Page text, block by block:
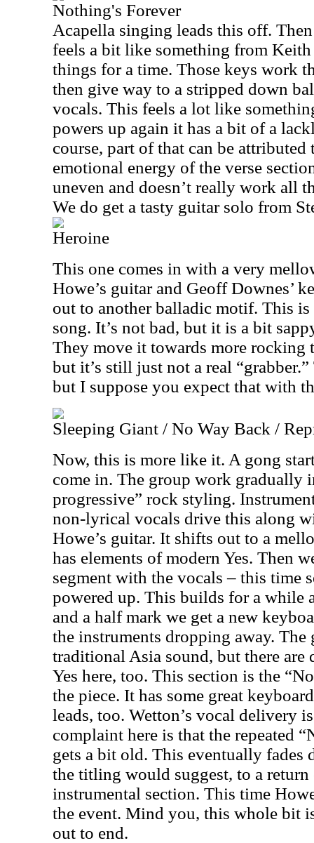
Nothing's Forever
Acapella singing leads this off.
feels a bit like something from Keith
things for a time. Those keys work
then give way to a stripped down
vocals. This feels a lot like
powers up again it has a bit of a
course, part of that can be attributed
emotional energy of the verse
uneven and doesn’t really work all
We do get a tasty guitar solo from
Heroine
This one comes in with a very
Howe’s guitar and Geoff Downes’
out to another balladic motif. This
song. It’s not bad, but it is a bit
They move it towards more rocking
but it’s still just not a real
but I suppose you expect that with
Sleeping Giant / No Way Back /
Now, this is more like it. A gong
come in. The group work gradually
progressive” rock styling.
non-lyrical vocals drive this along
Howe’s guitar. It shifts out to a
has elements of modern Yes. Then
segment with the vocals – this time
powered up. This builds for a while
and a half mark we get a new
the instruments dropping away.
traditional Asia sound, but there
Yes here, too. This section is the
the piece. It has some great
leads, too. Wetton’s vocal delivery
complaint here is that the repeated
gets a bit old. This eventually fades
the titling would suggest, to a
instrumental section. This time
the event. Mind you, this whole bit
out to end.